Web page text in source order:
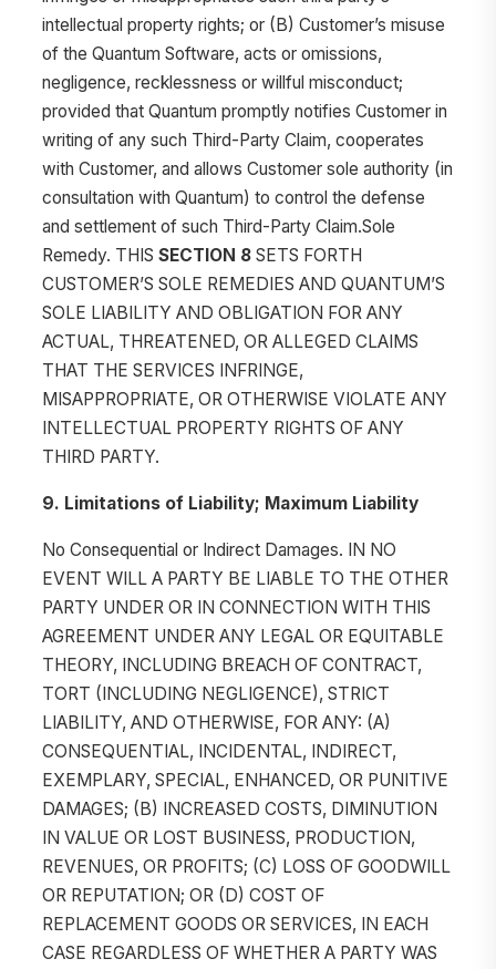
intellectual property rights; or (B) Customer’s misuse
of the Quantum Software, acts or omissions,
negligence, recklessness or willful misconduct;
provided that Quantum promptly notifies Customer in
writing of any such Third-Party Claim, cooperates
with Customer, and allows Customer sole authority (in
consultation with Quantum) to control the defense
and settlement of such Third-Party Claim.Sole
Remedy. THIS SECTION 8SETS FORTH
CUSTOMER’S SOLE REMEDIES AND QUANTUM’S
SOLE LIABILITY AND OBLIGATION FOR ANY
ACTUAL, THREATENED, OR ALLEGED CLAIMS
THAT THE SERVICES INFRINGE,
MISAPPROPRIATE, OR OTHERWISE VIOLATE ANY
INTELLECTUAL PROPERTY RIGHTS OF ANY
THIRD PARTY.
9. Limitations of Liability; Maximum Liability
No Consequential or Indirect Damages. IN NO
EVENT WILL A PARTY BE LIABLE TO THE OTHER
PARTY UNDER OR IN CONNECTION WITH THIS
AGREEMENT UNDER ANY LEGAL OR EQUITABLE
THEORY, INCLUDING BREACH OF CONTRACT,
TORT (INCLUDING NEGLIGENCE), STRICT
LIABILITY, AND OTHERWISE, FOR ANY: (A)
CONSEQUENTIAL, INCIDENTAL, INDIRECT,
EXEMPLARY, SPECIAL, ENHANCED, OR PUNITIVE
DAMAGES; (B) INCREASED COSTS, DIMINUTION
IN VALUE OR LOST BUSINESS, PRODUCTION,
REVENUES, OR PROFITS; (C) LOSS OF GOODWILL
OR REPUTATION; OR (D) COST OF
REPLACEMENT GOODS OR SERVICES, IN EACH
CASE REGARDLESS OF WHETHER A PARTY WAS